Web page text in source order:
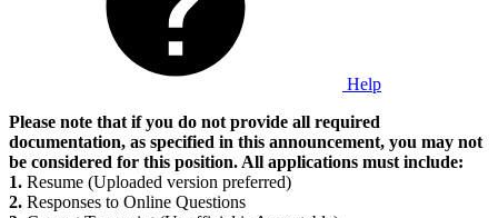
Help
Please note that if you do not provide all required
documentation, as specified in this announcement, you may not
be considered for this position. All applications must include:
1. Resume (Uploaded version preferred)
2. Responses to Online Questions